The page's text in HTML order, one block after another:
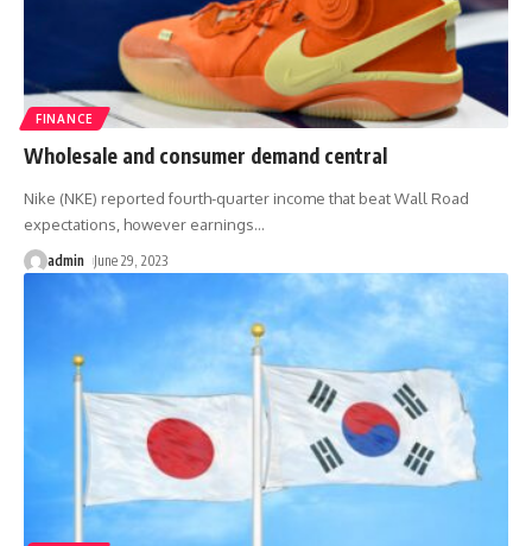
FINANCE
Wholesale and consumer demand central
Nike (NKE) reported fourth-quarter income that beat Wall Road
expectations, however earnings…
admin June 29, 2023